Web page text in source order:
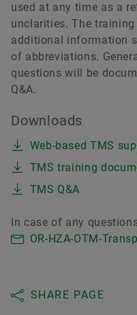
used at any time as a
unclarities. The
additional information
of abbreviations.
questions will be
Q&A.
Downloads
Web-based TMS
TMS training
TMS Q&A
In case of any
OR-HZA-OTM-
SHARE PAGE